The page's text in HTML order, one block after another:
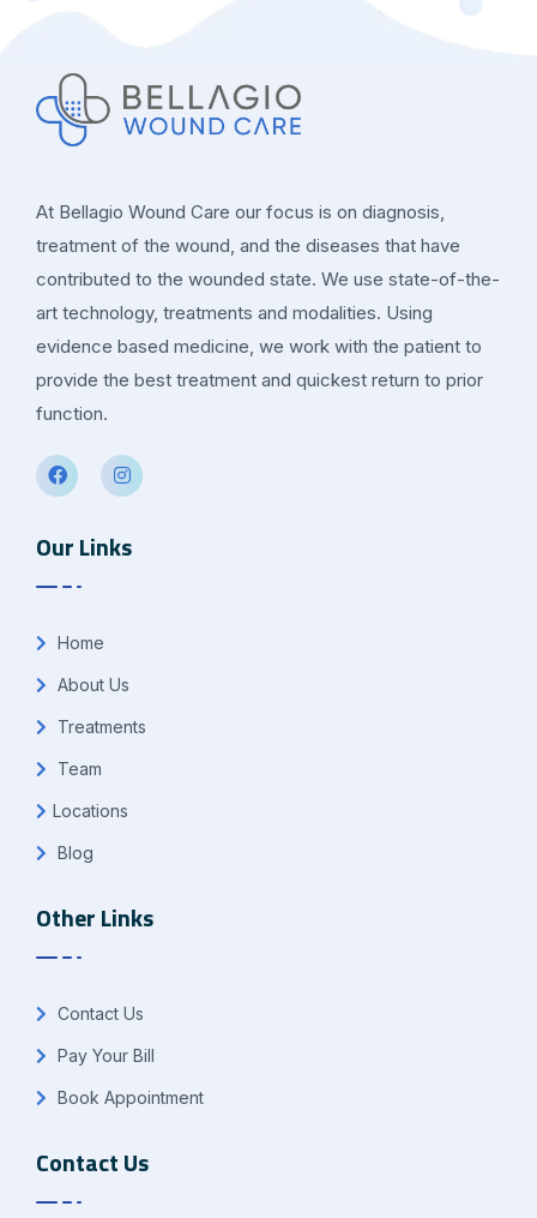
At Bellagio Wound Care our focus is on diagnosis,
treatment of the wound, and the diseases that have
contributed to the wounded state. We use state-of-the-
art technology, treatments and modalities. Using
evidence based medicine, we work with the patient to
provide the best treatment and quickest return to prior
function.
Our Links
Home
About Us
Treatments
Team
Locations
Blog
Other Links
Contact Us
Pay Your Bill
Book Appointment
Contact Us